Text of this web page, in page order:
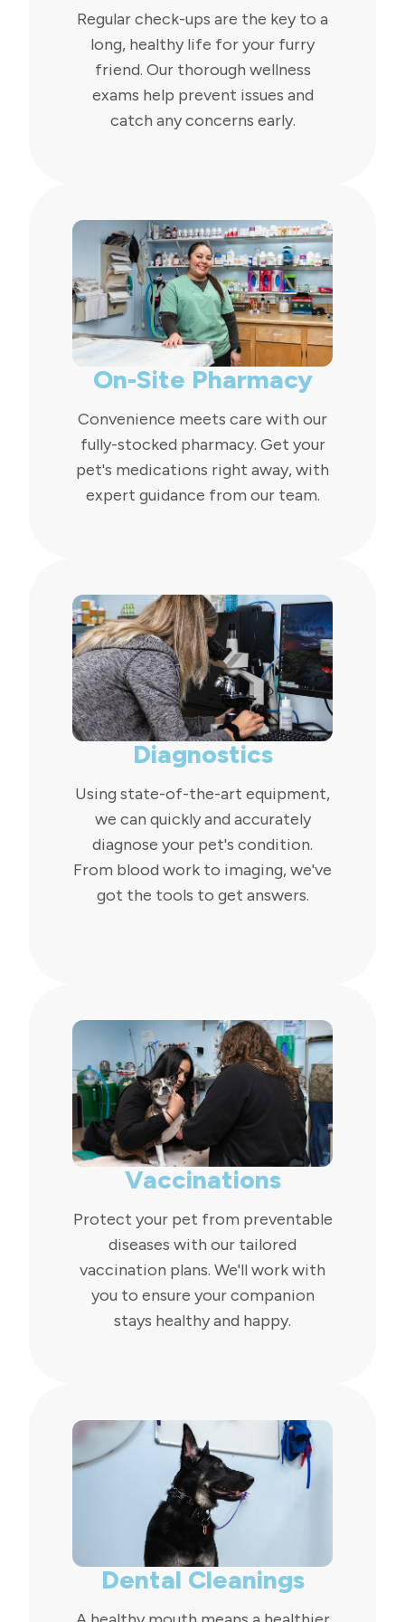
Regular check-ups are the key to a
long, healthy life for your furry
friend. Our thorough wellness
exams help prevent issues and
catch any concerns early.
On-Site Pharmacy
Convenience meets care with our
fully-stocked pharmacy. Get your
pet's medications right away, with
expert guidance from our team.
Diagnostics
Using state-of-the-art equipment,
we can quickly and accurately
diagnose your pet's condition.
From blood work to imaging, we've
got the tools to get answers.
Vaccinations
Protect your pet from preventable
diseases with our tailored
vaccination plans. We'll work with
you to ensure your companion
stays healthy and happy.
Dental Cleanings